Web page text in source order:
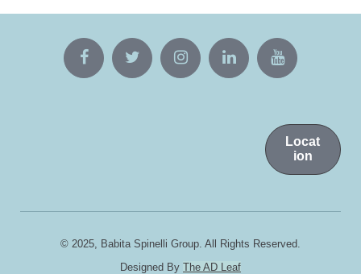
Locat
ion
© 2025, Babita Spinelli Group. All Rights Reserved.
Designed By The AD Leaf